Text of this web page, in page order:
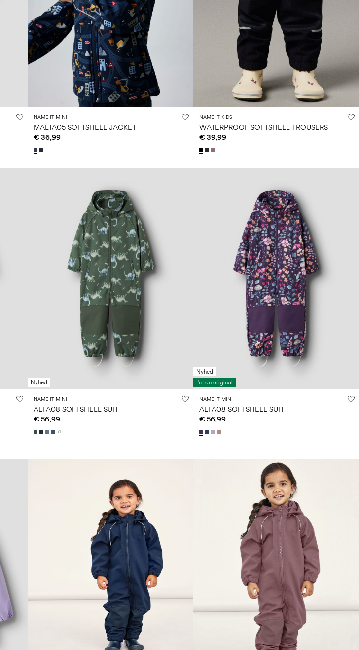
NAME IT MINI
MALTA05 SOFTSHELL JACKET
€ 36,99
NAME IT KIDS
WATERPROOF SOFTSHELL TROUSERS
€ 39,99
Nyhed
NAME IT MINI
ALFA08 SOFTSHELL SUIT
€ 56,99
+1
Nyhed
I'm an original
NAME IT MINI
ALFA08 SOFTSHELL SUIT
€ 56,99